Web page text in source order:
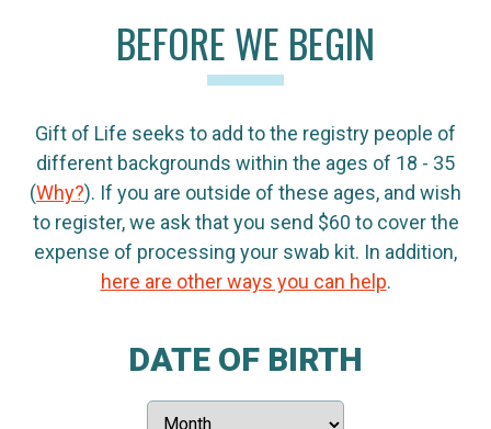
BEFORE WE BEGIN
Gift of Life seeks to add to the registry people of
different backgrounds within the ages of 18 - 35
(Why?). If you are outside of these ages, and wish
to register, we ask that you send $60 to cover the
expense of processing your swab kit. In addition,
here are other ways you can help.
DATE OF BIRTH